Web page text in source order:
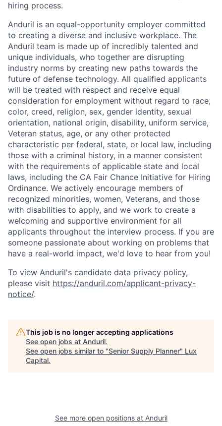
hiring process.
Anduril is an equal-opportunity employer committed
to creating a diverse and inclusive workplace. The
Anduril team is made up of incredibly talented and
unique individuals, who together are disrupting
industry norms by creating new paths towards the
future of defense technology. All qualified applicants
will be treated with respect and receive equal
consideration for employment without regard to race,
color, creed, religion, sex, gender identity, sexual
orientation, national origin, disability, uniform service,
Veteran status, age, or any other protected
characteristic per federal, state, or local law, including
those with a criminal history, in a manner consistent
with the requirements of applicable state and local
laws, including the CA Fair Chance Initiative for Hiring
Ordinance. We actively encourage members of
recognized minorities, women, Veterans, and those
with disabilities to apply, and we work to create a
welcoming and supportive environment for all
applicants throughout the interview process. If you are
someone passionate about working on problems that
have a real-world impact, we'd love to hear from you!
To view Anduril's candidate data privacy policy,
please visit https://anduril.com/applicant-privacy-
notice/.
This job is no longer accepting applications
See open jobs at Anduril.
See open jobs similar to "Senior Supply Planner" Lux
Capital.
See more open positions at Anduril